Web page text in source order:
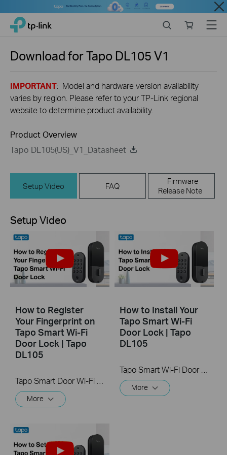
Close
Click
navigation
TP-Link, Reliably Smart
store
Menu
Download forTapo DL105V1
IMPORTANT: Model and hardware version availability
varies by region. Please refer to your TP-Link regional
website to determine product availability.
Product Overview
Tapo DL105(US)_V1_Datasheet
Setup Video FAQ
Firmware
Release Note
Setup Video
How to Register
Your Fingerprint on
Tapo Smart Wi-Fi
Door Lock | Tapo
DL105
Tapo Smart Door Wi-Fi Lock offers keyless options to unlock your door with enhanced security. Register your fingerprint to quickly unlock the door.
More
How to Install Your
Tapo Smart Wi-Fi
Door Lock | Tapo
DL105
Tapo Smart Wi-Fi Door Lock offers keyless options to unlock your door with enhanced security. Automatically locks the door after use with customizable timing for added peace of mind.
More